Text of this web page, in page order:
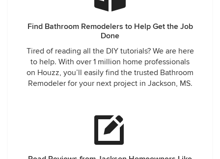
Find Bathroom Remodelers to Help Get the Job
Done
Tired of reading all the DIY tutorials? We are here
to help. With over 1 million home professionals
on Houzz, you’ll easily find the trusted Bathroom
Remodeler for your next project in Jackson, MS.